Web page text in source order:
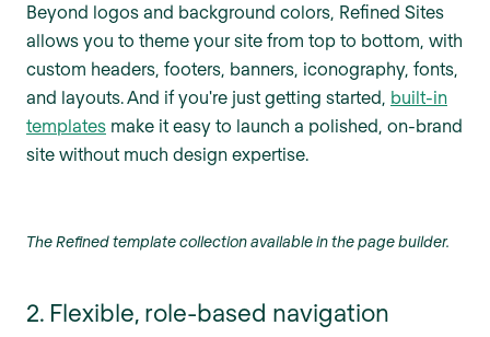
Beyond logos and background colors, Refined Sites
allows you to theme your site from top to bottom, with
custom headers, footers, banners, iconography, fonts,
and layouts. And if you're just getting started, built-in
templates make it easy to launch a polished, on-brand
site without much design expertise.
The Refined template collection available in the page builder.
2. Flexible, role-based navigation